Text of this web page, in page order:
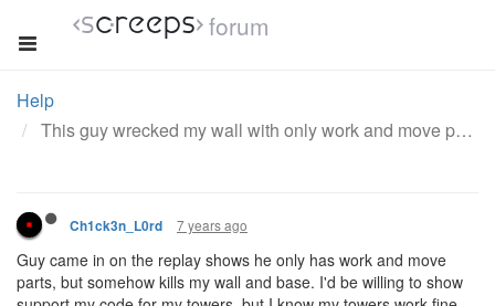
forum
Help
This guy wrecked my wall with only work and move parts. also my tower never shot him. was he cheating?
Ch1ck3n_L0rd 7 years ago
Guy came in on the replay shows he only has work and move
parts, but somehow kills my wall and base. I'd be willing to show